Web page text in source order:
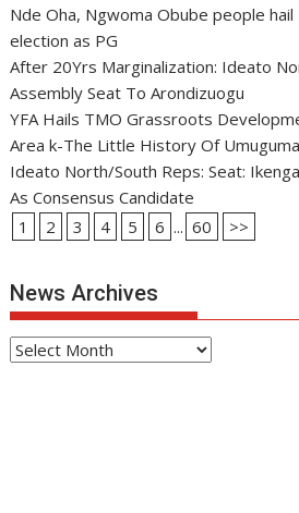
Nde Oha, Ngwoma Obube people hail
election as PG
After 20Yrs Marginalization: Ideato
Assembly Seat To Arondizuogu
YFA Hails TMO Grassroots
Area k-The Little History Of
Ideato North/South Reps: Seat:
As Consensus Candidate
1
2 3 4 5 6 ... 60 >>
News Archives
News